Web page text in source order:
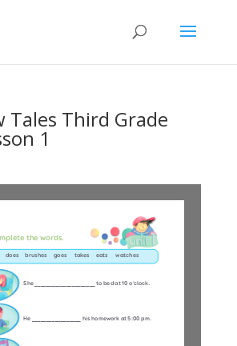
Tales Third Grade
1